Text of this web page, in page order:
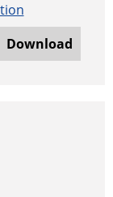
Download